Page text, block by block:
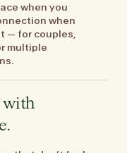
when you
when
— for couples,
multiple
with